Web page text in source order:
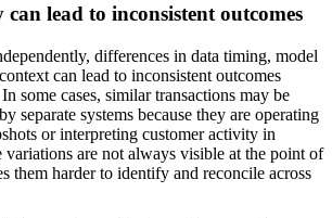
lead to inconsistent outcomes
differences in data timing, model
can lead to inconsistent outcomes
some cases, similar transactions may be
separate systems because they are operating
or interpreting customer activity in
variations are not always visible at the point of
them harder to identify and reconcile across